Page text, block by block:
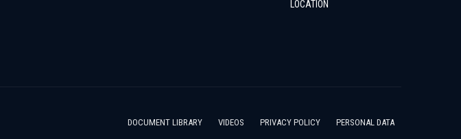
LOCATION
DOCUMENT LIBRARY VIDEOS PRIVACY POLICY PERSONAL DATA